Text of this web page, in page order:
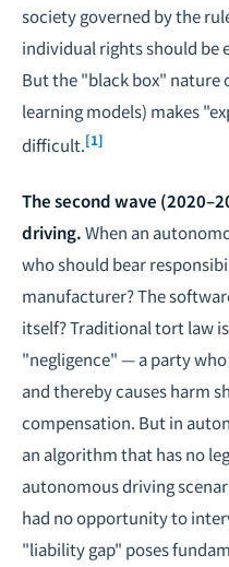
society governed by the
individual rights should be
But the "black box" nature
learning models) makes
difficult.[1]
The second wave
driving.When an
who should bear
manufacturer? The
itself? Traditional tort law
"negligence" — a party
and thereby causes harm
compensation. But in
an algorithm that has no
autonomous driving
had no opportunity to
"liability gap" poses